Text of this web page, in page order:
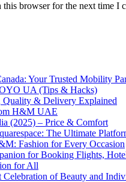
browser for the next time I
Your Trusted Mobility
UA (Tips & Hacks)
Quality & Delivery Explained
H&M UAE
(2025) – Price & Comfort
The Ultimate
Fashion for Every Occasion
for Booking Flights,
for All
Celebration of Beauty and